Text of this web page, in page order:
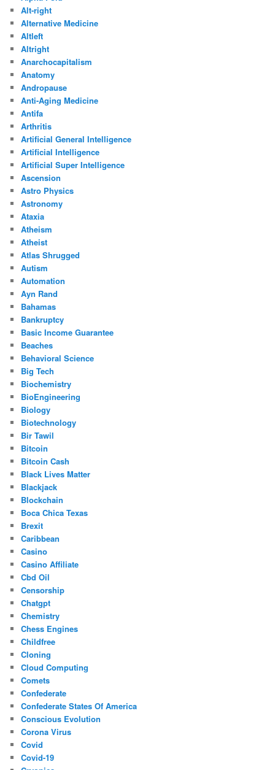
Alt-right
Alternative Medicine
Altleft
Altright
Anarchocapitalism
Anatomy
Andropause
Anti-Aging Medicine
Antifa
Arthritis
Artificial General Intelligence
Artificial Intelligence
Artificial Super Intelligence
Ascension
Astro Physics
Astronomy
Ataxia
Atheism
Atheist
Atlas Shrugged
Autism
Automation
Ayn Rand
Bahamas
Bankruptcy
Basic Income Guarantee
Beaches
Behavioral Science
Big Tech
Biochemistry
BioEngineering
Biology
Biotechnology
Bir Tawil
Bitcoin
Bitcoin Cash
Black Lives Matter
Blackjack
Blockchain
Boca Chica Texas
Brexit
Caribbean
Casino
Casino Affiliate
Cbd Oil
Censorship
Chatgpt
Chemistry
Chess Engines
Childfree
Cloning
Cloud Computing
Comets
Confederate
Confederate States Of America
Conscious Evolution
Corona Virus
Covid
Covid-19